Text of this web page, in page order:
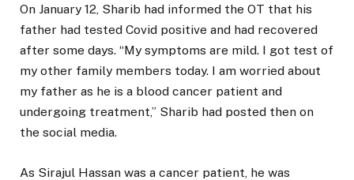
On January 12, Sharib had informed the OT that his
father had tested Covid positive and had recovered
after some days. “My symptoms are mild. I got test of
my other family members today. I am worried about
my father as he is a blood cancer patient and
undergoing treatment,” Sharib had posted then on
the social media.
As Sirajul Hassan was a cancer patient, he was